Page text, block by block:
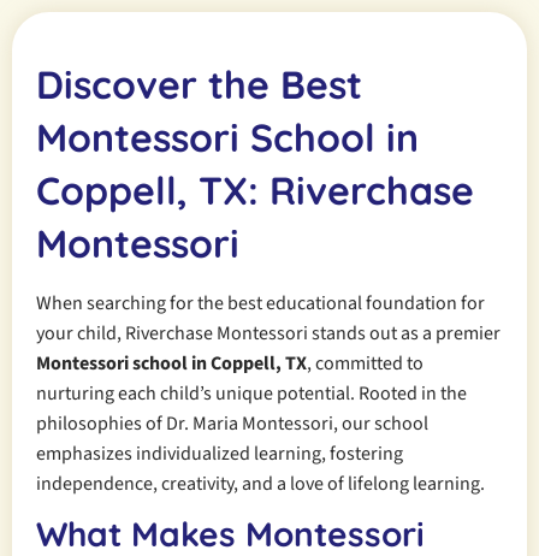
Discover the Best
Montessori School in
Coppell, TX: Riverchase
Montessori
When searching for the best educational foundation for
your child, Riverchase Montessori stands out as a premier
Montessori school in Coppell, TX, committed to
nurturing each child’s unique potential. Rooted in the
philosophies of Dr. Maria Montessori, our school
emphasizes individualized learning, fostering
independence, creativity, and a love of lifelong learning.
What Makes Montessori